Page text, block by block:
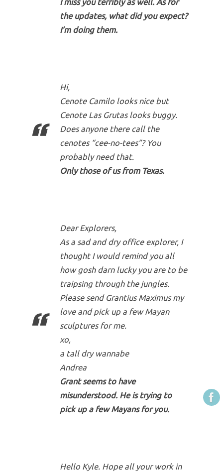
I miss you terribly as well. As for
the updates, what did you expect?
I’m doing them.
Hi,
Cenote Camilo looks nice but
Cenote Las Grutas looks buggy.
Does anyone there call the
cenotes “cee-no-tees”? You
probably need that.
Only those of us from Texas.
Dear Explorers,
As a sad and dry office explorer, I
thought I would remind you all
how gosh darn lucky you are to be
traipsing through the jungles.
Please send Grantius Maximus my
love and pick up a few Mayan
sculptures for me.
xo,
a tall dry wannabe
Andrea
Grant seems to have
misunderstood. He is trying to
pick up a few Mayans for you.
Hello Kyle. Hope all your work in